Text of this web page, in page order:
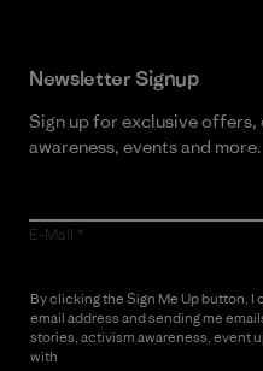
Newsletter Signup
Sign up for exclusive
awareness, events and more.
E-Mail
By clicking the Sign Me Up button,
email address and sending me
stories, activism awareness, event
with